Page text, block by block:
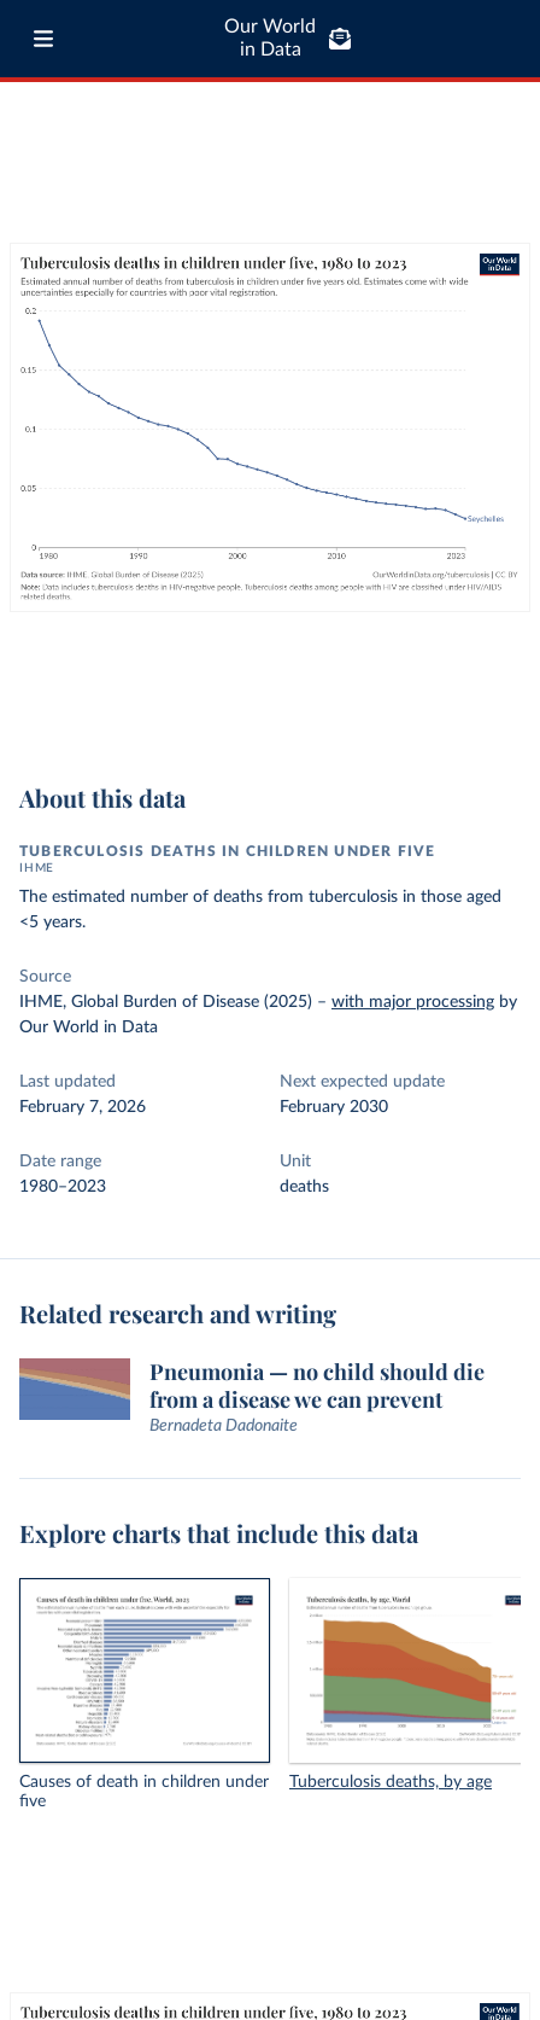
Our World
in Data
About this data
TUBERCULOSIS DEATHS IN CHILDREN UNDER FIVE
IHME
The estimated number of deaths from tuberculosis in those aged
<5 years.
Source
IHME, Global Burden of Disease (2025) – with major processing by
Our World in Data
Last updated
February 7, 2026
Next expected update
February 2030
Date range
1980–2023
Unit
deaths
Related research and writing
Pneumonia — no child should die
from a disease we can prevent
Bernadeta Dadonaite
Explore charts that include this data
Causes of death in children under
five
Tuberculosis deaths, by age